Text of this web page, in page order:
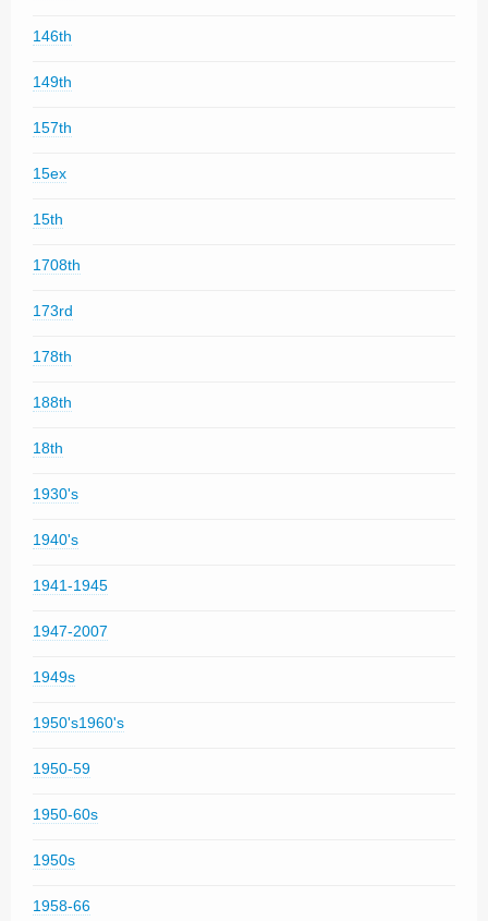
146th
149th
157th
15ex
15th
1708th
173rd
178th
188th
18th
1930's
1940's
1941-1945
1947-2007
1949s
1950's1960's
1950-59
1950-60s
1950s
1958-66